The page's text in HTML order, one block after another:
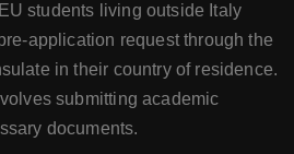
students living outside Italy
application request through the
in their country of residence.
submitting academic
documents.